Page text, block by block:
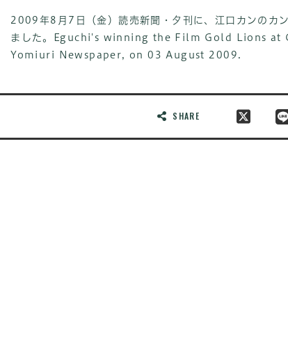
2009年8月7日（金）読売新聞・夕刊に、江口カンのカ
ました。
Eguchi's winning the Film Gold Lions at
Yomiuri Newspaper, on 03 August 2009.
SHARE